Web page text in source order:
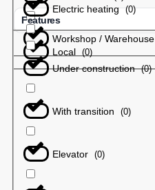
Workshop / Warehouse
Electric heating (0)
Local (0)
Features
Under construction (0)
With transition (0)
Elevator (0)